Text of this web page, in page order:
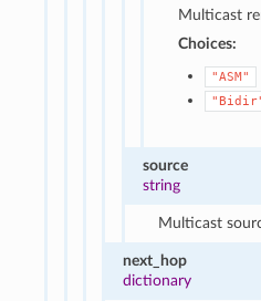
Multicast
Choices:
"ASM"
source
string
Multicast
next_hop
dictionary